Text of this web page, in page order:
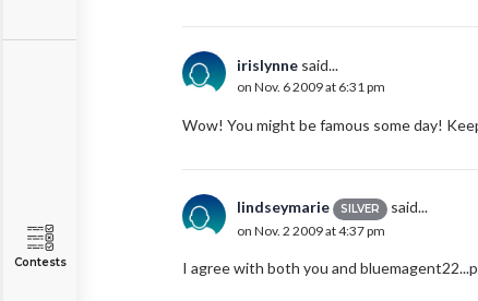
Contests
irislynne said...
on Nov. 6 2009 at 6:31 pm
Wow! You might be famous some day!
lindseymarie SILVER said...
on Nov. 2 2009 at 4:37 pm
I agree with both you and